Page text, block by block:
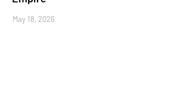
May 18, 2026